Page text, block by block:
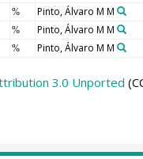
% Pinto, Álvaro M M
% Pinto, Álvaro M M
% Pinto, Álvaro M M
3.0 Unported